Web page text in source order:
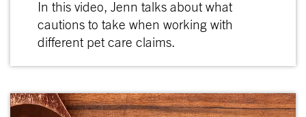
In this video, Jenn talks about what
cautions to take when working with
different pet care claims.